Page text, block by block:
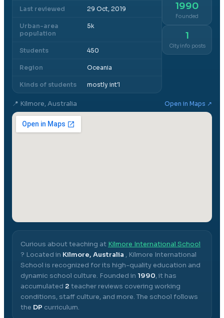
Last reviewed 29 Oct, 2019
Urban-area
population
5k
Students 450
Region Oceania
Kinds of students mostly int'l
1990
Founded
1
City info posts
📍 Kilmore, Australia Open in Maps ↗
Curious about teaching at Kilmore International School
? Located in Kilmore, Australia , Kilmore International
School is recognized for its high-quality education and
dynamic school culture. Founded in 1990, it has
accumulated 2 teacher reviews covering working
conditions, staff culture, and more. The school follows
the DP curriculum.